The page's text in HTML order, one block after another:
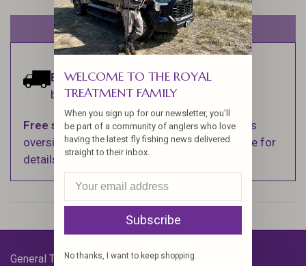
Out of stock
Estimated delivery:Ships within 1-2
business days.
Free shippingon orders over $100 (Excludes
oversized items. See Shipping & Returns page for
details).
General Terms & Conditions
WELCOME TO THE ROYAL
TREATMENT FAMILY
When you sign up for our newsletter, you'll
be part of a community of anglers who love
having the latest fly fishing news delivered
straight to their inbox.
Subscribe
No thanks, I want to keep shopping.